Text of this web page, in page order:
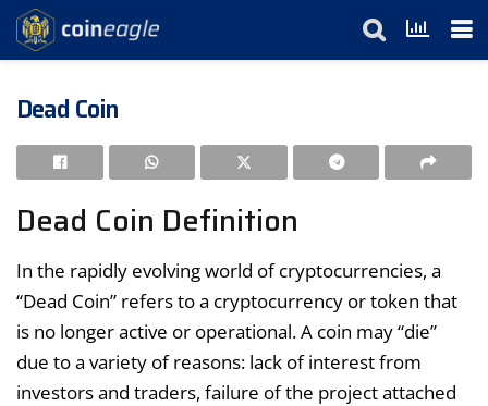
Dead Coin
Dead Coin Definition
In the rapidly evolving world of cryptocurrencies, a
“Dead Coin” refers to a cryptocurrency or token that
is no longer active or operational. A coin may “die”
due to a variety of reasons: lack of interest from
investors and traders, failure of the project attached